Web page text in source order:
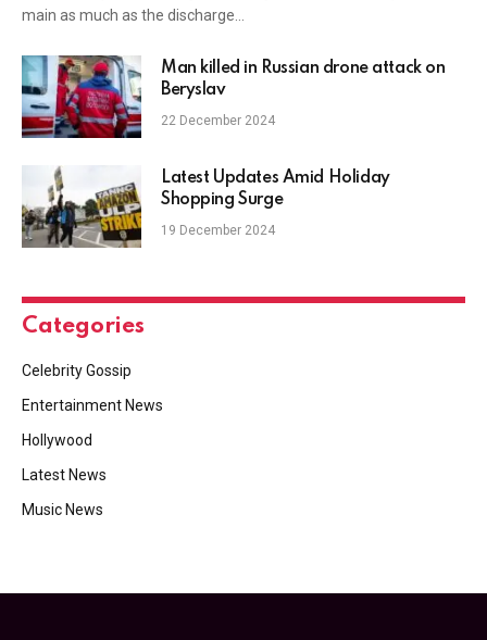
main as much as the discharge…
Man killed in Russian drone attack on
Beryslav
22 December 2024
Latest Updates Amid Holiday
Shopping Surge
19 December 2024
Categories
Celebrity Gossip
Entertainment News
Hollywood
Latest News
Music News